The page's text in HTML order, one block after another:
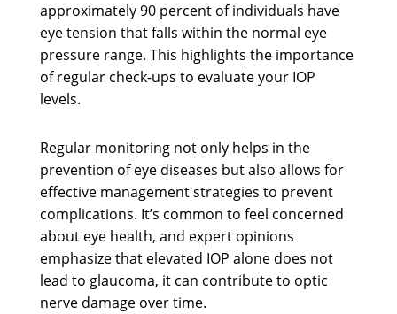
approximately 90 percent of individuals have
eye tension that falls within the normal eye
pressure range. This highlights the importance
of regular check-ups to evaluate your IOP
levels.
Regular monitoring not only helps in the
prevention of eye diseases but also allows for
effective management strategies to prevent
complications. It’s common to feel concerned
about eye health, and expert opinions
emphasize that elevated IOP alone does not
lead to glaucoma, it can contribute to optic
nerve damage over time.